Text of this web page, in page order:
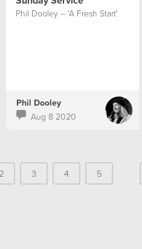
Phil Dooley – 'A Fresh Start'
Phil Dooley
Aug 8 2020
2 3 4 5